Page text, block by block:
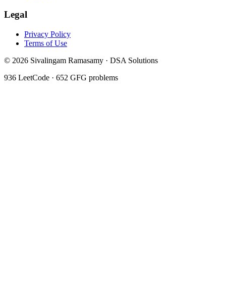
Legal
Privacy Policy
Terms of Use
© 2026 Sivalingam Ramasamy · DSA Solutions
936 LeetCode · 652 GFG problems